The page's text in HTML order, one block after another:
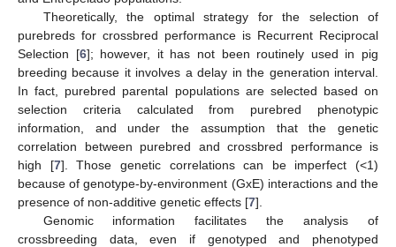
Theoretically, the optimal strategy for the selection of
purebreds for crossbred performance is Recurrent Reciprocal
Selection [6]; however, it has not been routinely used in pig
breeding because it involves a delay in the generation interval.
In fact, purebred parental populations are selected based on
selection criteria calculated from purebred phenotypic
information, and under the assumption that the genetic
correlation between purebred and crossbred performance is
high [7]. Those genetic correlations can be imperfect (<1)
because of genotype-by-environment (GxE) interactions and the
presence of non-additive genetic effects [7].
Genomic information facilitates the analysis of
crossbreeding data, even if genotyped and phenotyped